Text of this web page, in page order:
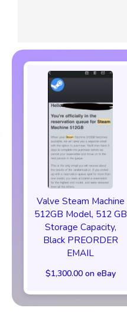
Valve Steam Machine
512GB Model, 512 GB
Storage Capacity,
Black PREORDER
EMAIL
$1,300.00 on eBay